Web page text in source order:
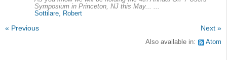
Symposium in Princeton, NJ this May... ...
Sottilare, Robert
« Previous Next »
Also available in: Atom